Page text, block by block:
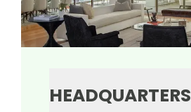
HEADQUARTERS